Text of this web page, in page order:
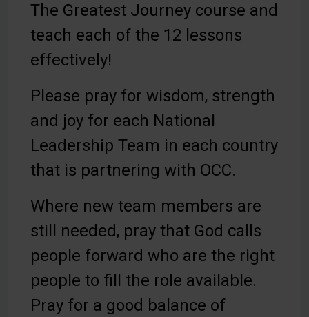
The Greatest Journey course and
teach each of the 12 lessons
effectively!
Please pray for wisdom, strength
and joy for each National
Leadership Team in each country
that is partnering with OCC.
Where new team members are
still needed, pray that God calls
people forward who are the right
people to fill the role available.
Pray for a good balance of